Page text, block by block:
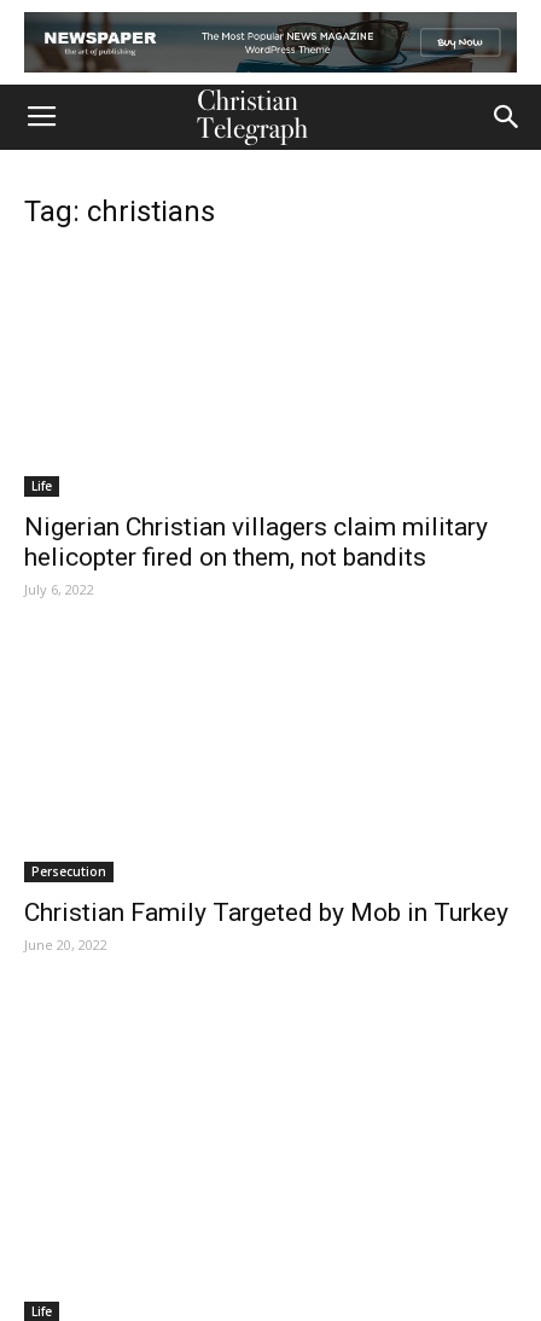
Tag: christians
Life
Nigerian Christian villagers claim military
helicopter fired on them, not bandits
July 6, 2022
Persecution
Christian Family Targeted by Mob in Turkey
June 20, 2022
Life